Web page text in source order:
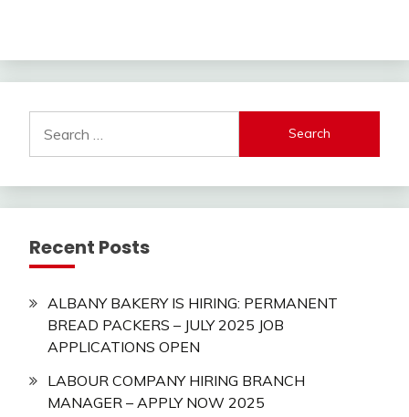
for:
Recent Posts
ALBANY BAKERY IS HIRING: PERMANENT
BREAD PACKERS – JULY 2025 JOB
APPLICATIONS OPEN
LABOUR COMPANY HIRING BRANCH
MANAGER – APPLY NOW 2025